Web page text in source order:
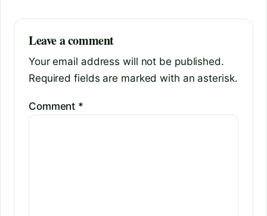
Leave a comment
Your email address will not be published.
Required fields are marked with an asterisk.
Comment *